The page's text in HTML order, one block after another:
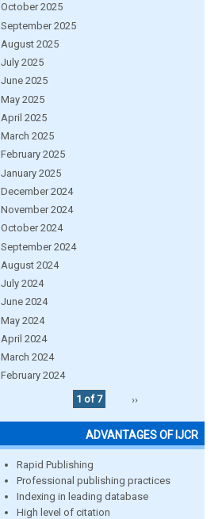
October 2025
September 2025
August 2025
July 2025
June 2025
May 2025
April 2025
March 2025
February 2025
January 2025
December 2024
November 2024
October 2024
September 2024
August 2024
July 2024
June 2024
May 2024
April 2024
March 2024
February 2024
1 of 7
››
ADVANTAGES OF IJCR
Rapid Publishing
Professional publishing practices
Indexing in leading database
High level of citation